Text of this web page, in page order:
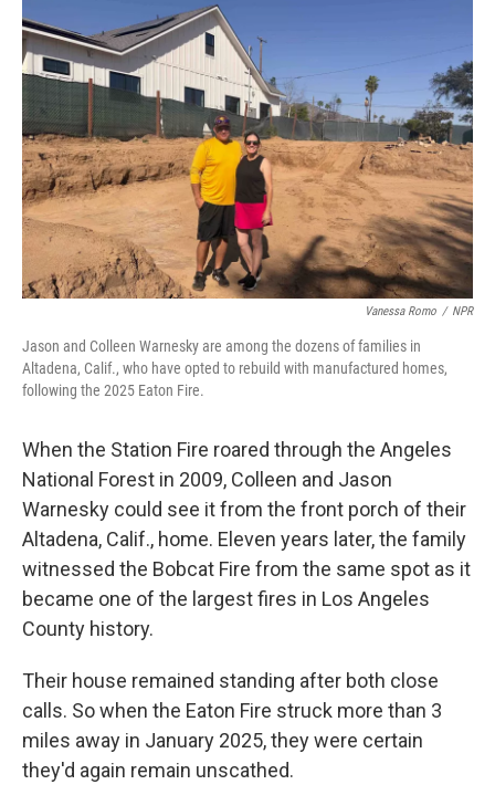
o
r
I
Vanessa Romo / NPR
Jason and Colleen Warnesky are among the dozens of families in
Altadena, Calif., who have opted to rebuild with manufactured homes,
following the 2025 Eaton Fire.
When the Station Fire roared through the Angeles
National Forest in 2009, Colleen and Jason
Warnesky could see it from the front porch of their
Altadena, Calif., home. Eleven years later, the family
witnessed the Bobcat Fire from the same spot as it
became one of the largest fires in Los Angeles
County history.
Their house remained standing after both close
calls. So when the Eaton Fire struck more than 3
miles away in January 2025, they were certain
they'd again remain unscathed.